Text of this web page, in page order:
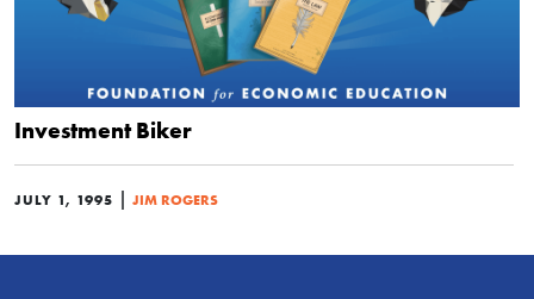
Investment Biker
JULY 1, 1995 | JIM ROGERS